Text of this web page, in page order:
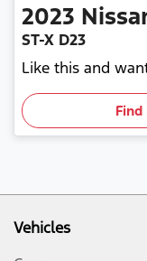
2023
ST-X D23
Like this and
Vehicles